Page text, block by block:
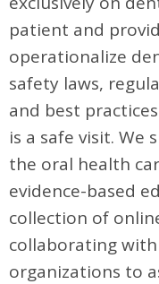
patient and
operationalize
safety laws,
and best
is a safe visit. We
the oral health
evidence-based
collection of
collaborating with
organizations to